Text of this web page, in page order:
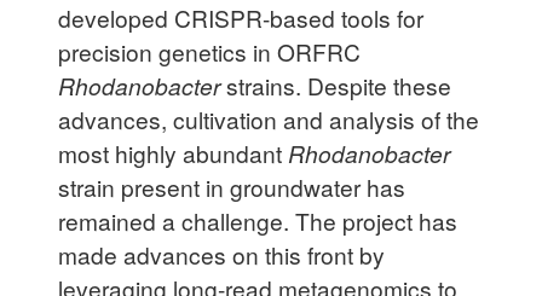
developed CRISPR-based tools for
precision genetics in ORFRC
Rhodanobacterstrains. Despite these
advances, cultivation and analysis of the
most highly abundant Rhodanobacter
strain present in groundwater has
remained a challenge. The project has
made advances on this front by
leveraging long-read metagenomics to